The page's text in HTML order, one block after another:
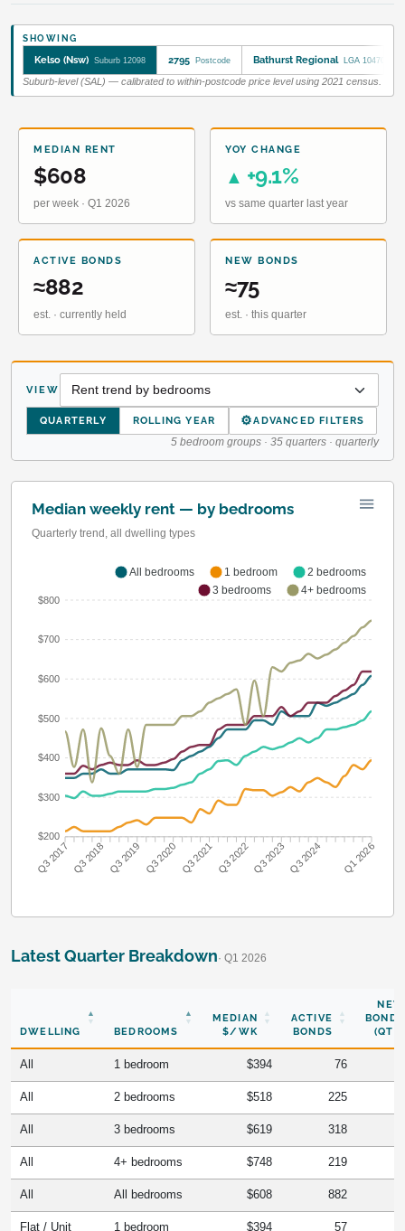
SHOWING
Kelso (Nsw) Suburb 12098 2795 Postcode Bathurst Regional LGA 10470
Suburb-level (SAL) — calibrated to within-postcode price level using 2021 census.
MEDIAN RENT
$608
per week · Q1 2026
YOY CHANGE
▲ +9.1%
vs same quarter last year
ACTIVE BONDS
≈882
est. · currently held
NEW BONDS
≈75
est. · this quarter
VIEW
QUARTERLY ROLLING YEAR ⚙ADVANCED FILTERS
5 bedroom groups · 35 quarters · quarterly
Median weekly rent — by bedrooms
Quarterly trend, all dwelling types
$800
$700
$600
$500
$400
$300
$200
Q3 2017 Q3 2018 Q3 2019 Q3 2020 Q3 2021 Q3 2022Q3 2023 Q3 2024 Q1 2026
All bedrooms 1 bedroom
2 bedrooms
3 bedrooms
4+ bedrooms
Latest Quarter Breakdown· Q1 2026
DWELLING BEDROOMS
MEDIAN
$/WK
ACTIVE
BONDS
NEW
BONDS
(QTR)
All 1 bedroom $394 76
All 2 bedrooms $518 225
All 3 bedrooms $619 318
All 4+ bedrooms $748 219
All All bedrooms $608 882
Flat / Unit 1 bedroom $394 57